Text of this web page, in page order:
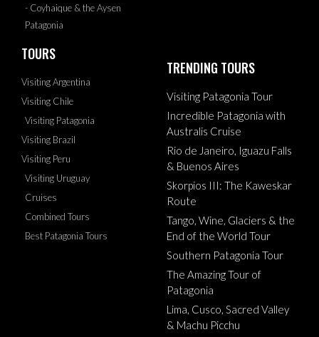
- Coyhaique & the Aysen
Patagonia
TOURS
Visiting Argentina
Visiting Chile
Visiting Patagonia
Visiting Brazil
Visiting Peru
Visiting Uruguay
Cruises
Combined Tours
Best Patagonia Tours
TRENDING TOURS
Visiting Patagonia Tour
Incredible Patagonia with
Australis Cruise
Rio de Janeiro, Iguazu Falls
& Buenos Aires
Skorpios III: The Kaweskar
Route
Tango, Wine, Glaciers & the
End of the World Tour
Southern Patagonia Tour
The Amazing Tour of
Patagonia
Lima, Cusco, Sacred Valley
& Machu Picchu